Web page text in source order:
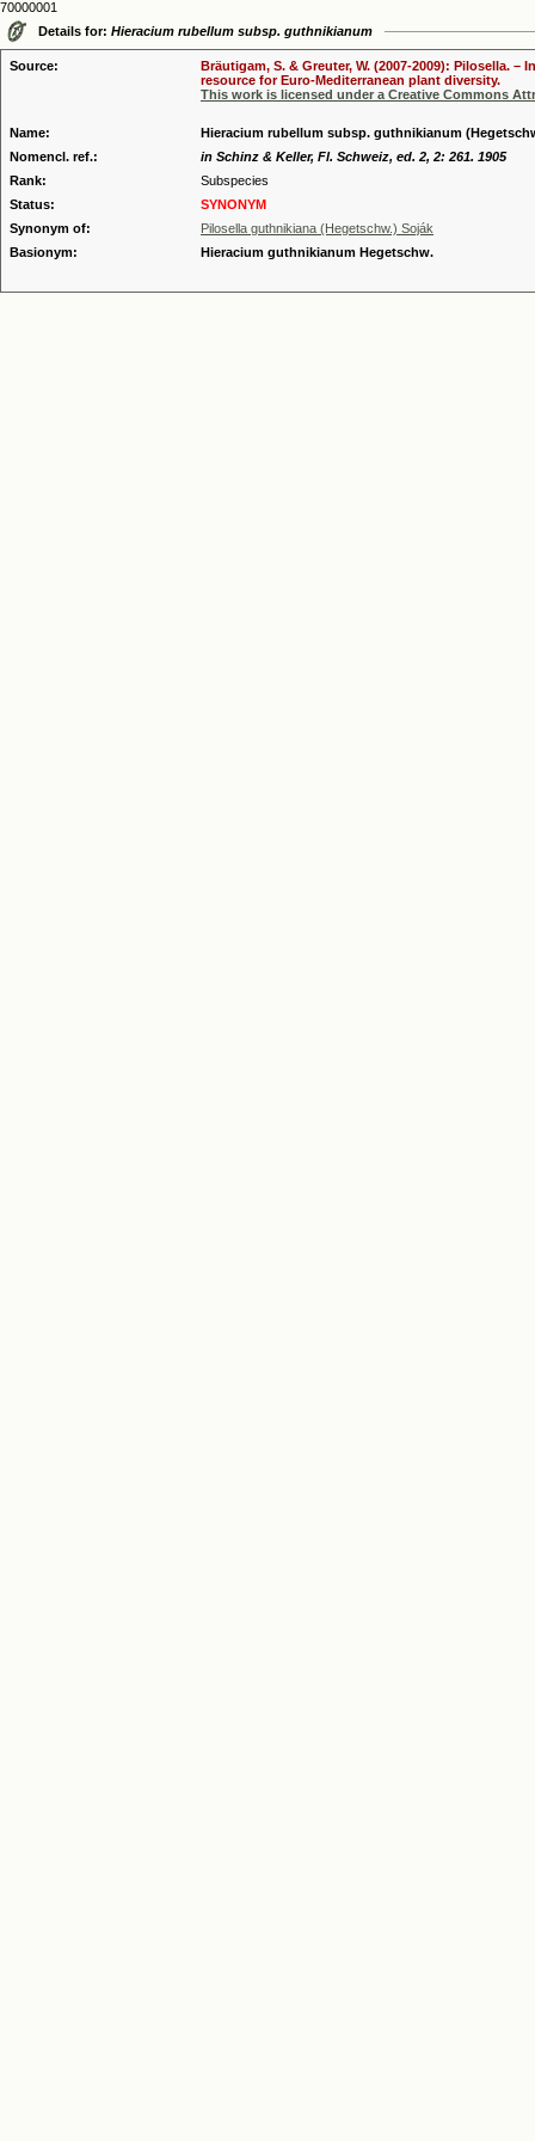
70000001
Details for: Hieracium rubellum subsp. guthnikianum
Source:
Bräutigam, S. & Greuter, W. (2007-2009): Pilosella.
resource for Euro-Mediterranean plant diversity.
This work is licensed under a Creative Commons
Name:
Hieracium rubellum subsp. guthnikianum
Nomencl. ref.:
in Schinz & Keller, Fl. Schweiz, ed. 2, 2: 261. 1905
Rank:
Subspecies
Status:
SYNONYM
Synonym of:
Pilosella guthnikiana (Hegetschw.) Soják
Basionym:
Hieracium guthnikianum Hegetschw.